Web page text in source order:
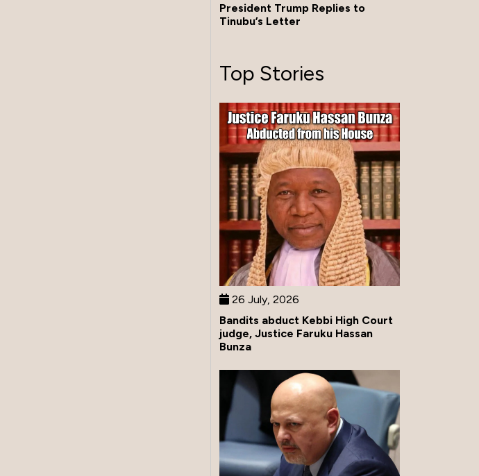
President Trump Replies to
Tinubu’s Letter
Top Stories
26 July, 2026
Bandits abduct Kebbi High Court
judge, Justice Faruku Hassan
Bunza